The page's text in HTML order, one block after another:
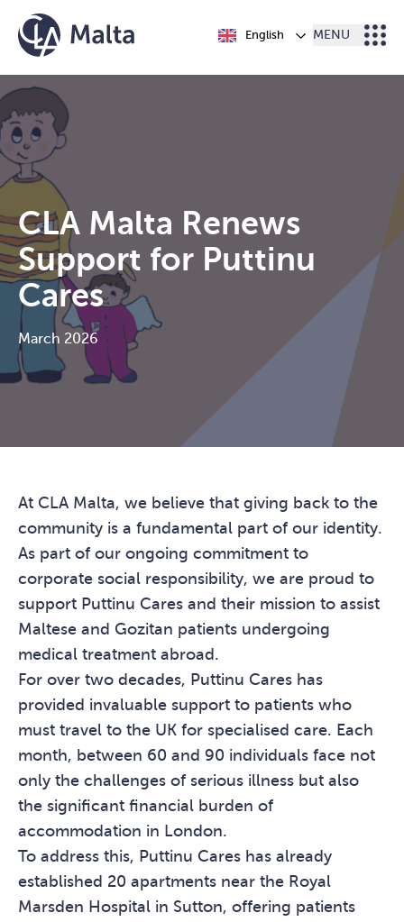
Skip to content
English MENU
CLA Malta Renews
Support for Puttinu
Cares
March 2026
At CLA Malta, we believe that giving back to the
community is a fundamental part of our identity.
As part of our ongoing commitment to
corporate social responsibility, we are proud to
support Puttinu Cares and their mission to assist
Maltese and Gozitan patients undergoing
medical treatment abroad.
For over two decades, Puttinu Cares has
provided invaluable support to patients who
must travel to the UK for specialised care. Each
month, between 60 and 90 individuals face not
only the challenges of serious illness but also
the significant financial burden of
accommodation in London.
To address this, Puttinu Cares has already
established 20 apartments near the Royal
Marsden Hospital in Sutton, offering patients